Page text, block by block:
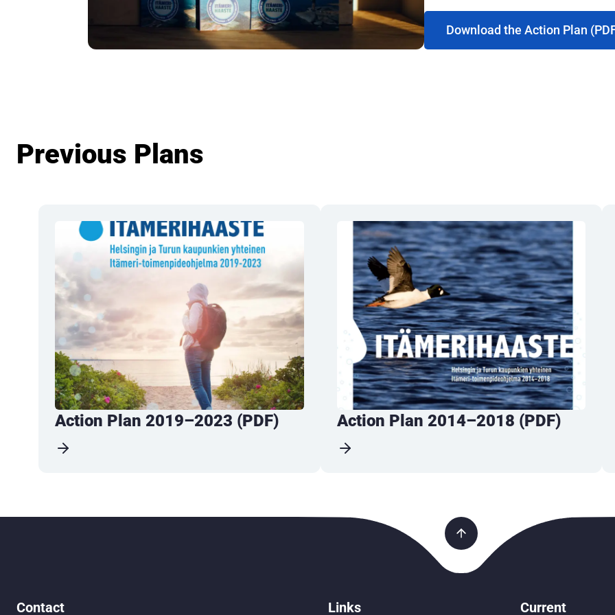
Download the Action Plan
Previous Plans
Action Plan 2019–2023 (PDF) Action Plan 2014–2018 (PDF)
Contact Links Current